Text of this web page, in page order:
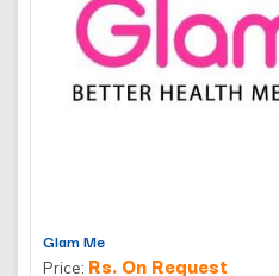
Glam Me
Price: Rs. On Request